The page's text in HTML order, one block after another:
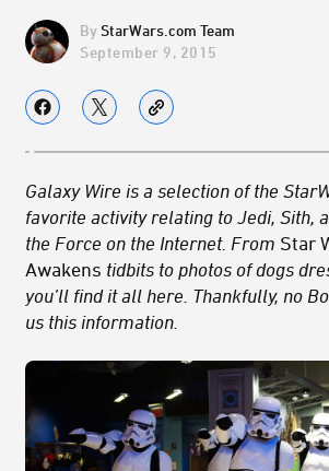
StarWars.com Team
September 9, 2015
Galaxy Wire is a selection of the
favorite activity relating to Jedi, Sith,
the Force on the Internet. From Star
Awakens tidbits to photos of dogs
you’ll find it all here. Thankfully, no
us this information.